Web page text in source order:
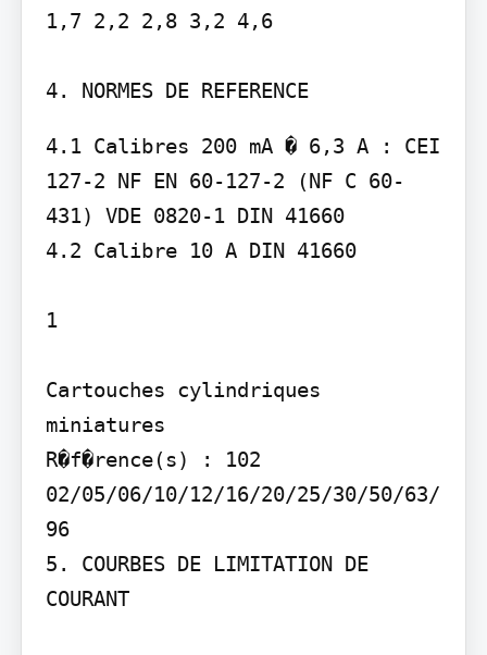
1,7 2,2 2,8 3,2 4,6
4. NORMES DE REFERENCE
4.1 Calibres 200 mA � 6,3 A : CEI
127-2 NF EN 60-127-2 (NF C 60-
431) VDE 0820-1 DIN 41660
4.2 Calibre 10 A DIN 41660
1
Cartouches cylindriques
miniatures
R�f�rence(s) : 102
02/05/06/10/12/16/20/25/30/50/63/
96
5. COURBES DE LIMITATION DE
COURANT